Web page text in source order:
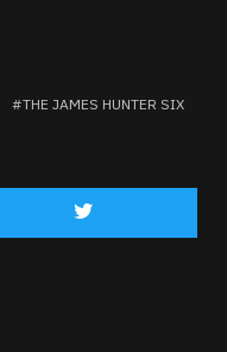
THE JAMES HUNTER SIX